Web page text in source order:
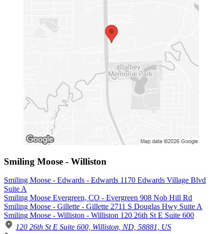
Smiling Moose - Williston
Smiling Moose - Edwards - Edwards 1170 Edwards Village Blvd
Suite A
Smiling Moose Evergreen, CO - Evergreen 908 Nob Hill Rd
Smiling Moose - Gillette - Gillette 2711 S Douglas Hwy Suite A
Smiling Moose - Williston - Williston 120 26th St E Suite 600
120 26th St E Suite 600, Williston, ND, 58881, US